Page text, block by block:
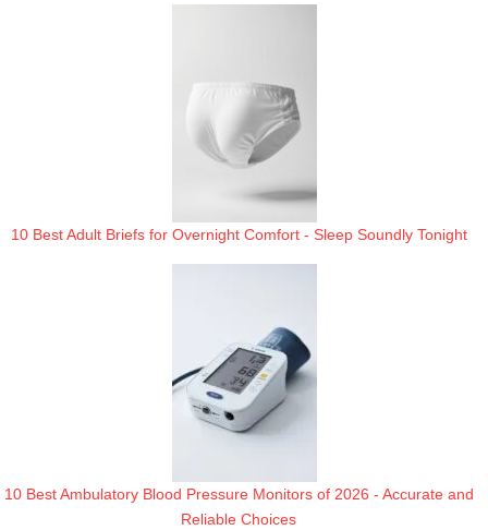
10 Best Adult Briefs for Overnight Comfort - Sleep Soundly Tonight
10 Best Ambulatory Blood Pressure Monitors of 2026 - Accurate and
Reliable Choices